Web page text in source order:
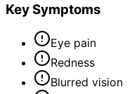
Key Symptoms
Eye pain
Redness
Blurred vision